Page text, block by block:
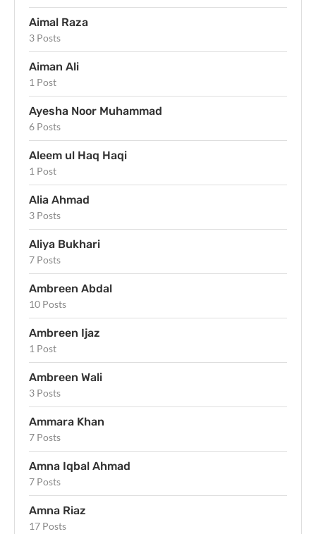
Aimal Raza
3 Posts
Aiman Ali
1 Post
Ayesha Noor Muhammad
6 Posts
Aleem ul Haq Haqi
1 Post
Alia Ahmad
3 Posts
Aliya Bukhari
7 Posts
Ambreen Abdal
10 Posts
Ambreen Ijaz
1 Post
Ambreen Wali
3 Posts
Ammara Khan
7 Posts
Amna Iqbal Ahmad
7 Posts
Amna Riaz
17 Posts